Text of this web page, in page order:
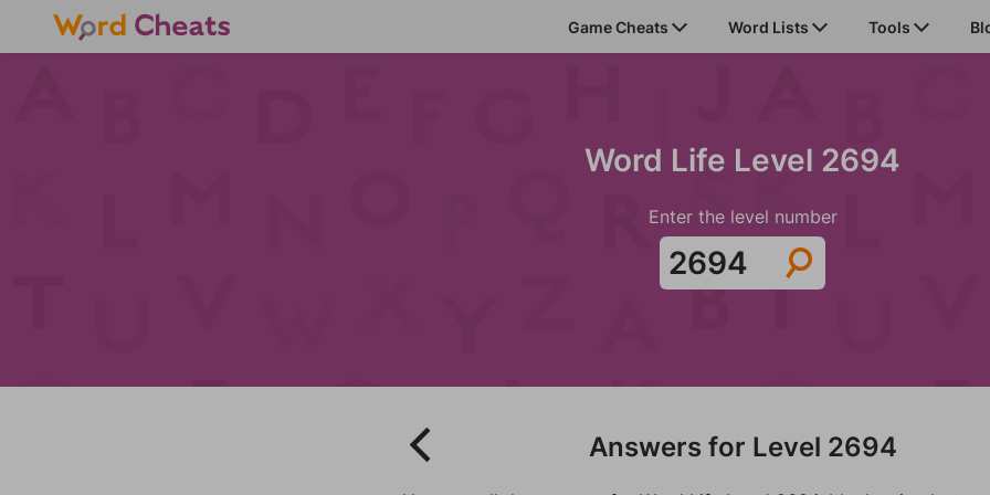
Game Cheats Word Lists Tools
Word Life Level 2694
Enter the level number
Answers for Level 2694